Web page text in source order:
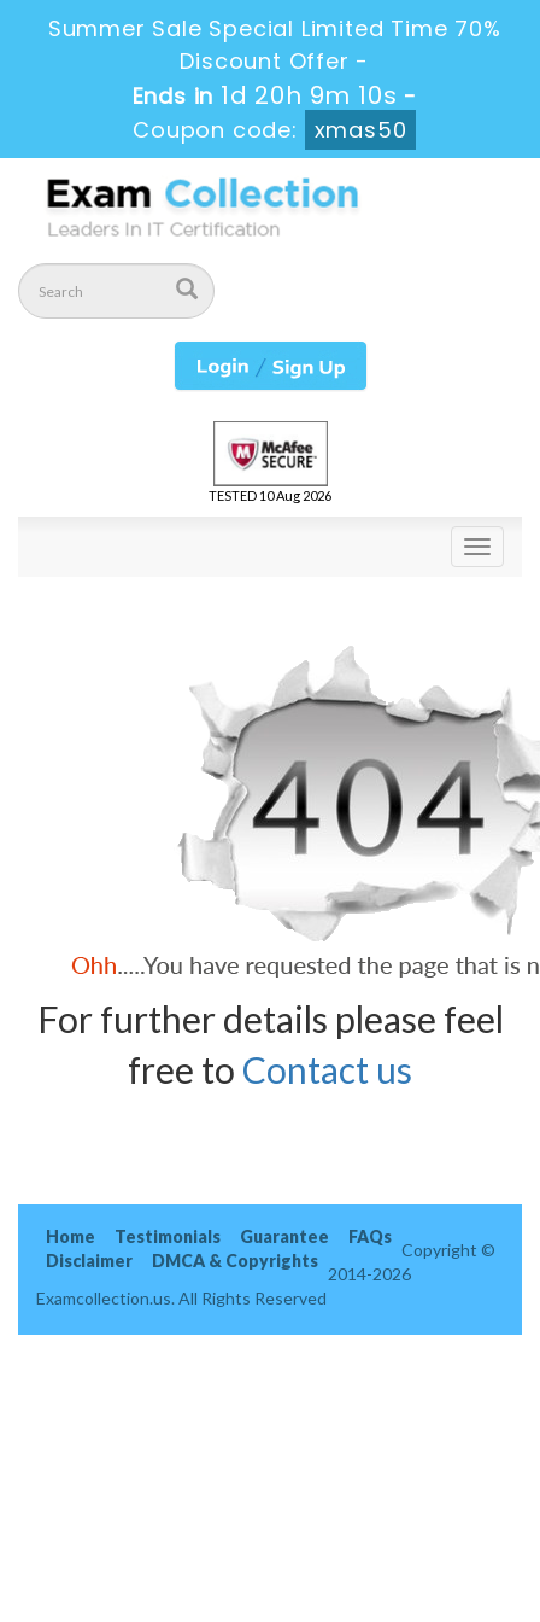
Summer Sale Special Limited Time 70%
Discount Offer -
Ends in 1d 20h 9m 10s -
Coupon code:
xmas50
TESTED 10 Aug 2026
Toggle
For further details please feel
free to Contact us
Home Testimonials Guarantee
FAQs
Disclaimer
DMCA & Copyrights
Copyright ©
2014-2026
Examcollection.us. All Rights Reserved